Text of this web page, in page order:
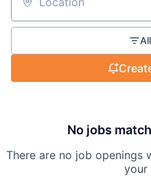
Location
No jobs
There are no job openings
your